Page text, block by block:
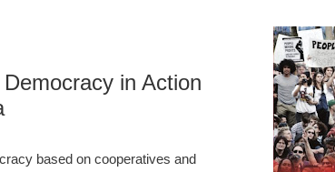
in Action
based on cooperatives and